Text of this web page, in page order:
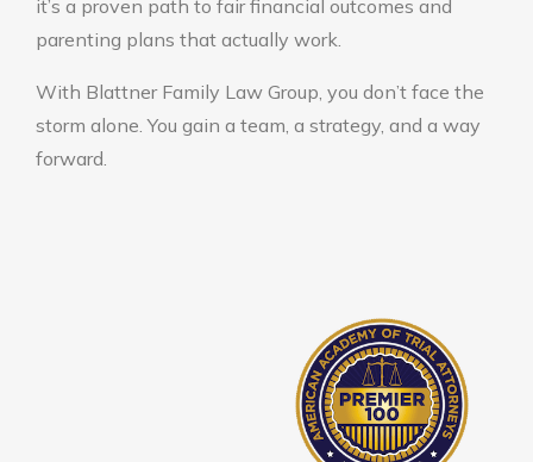
it’s a proven path to fair financial outcomes and
parenting plans that actually work.
With Blattner Family Law Group, you don’t face the
storm alone. You gain a team, a strategy, and a way
forward.